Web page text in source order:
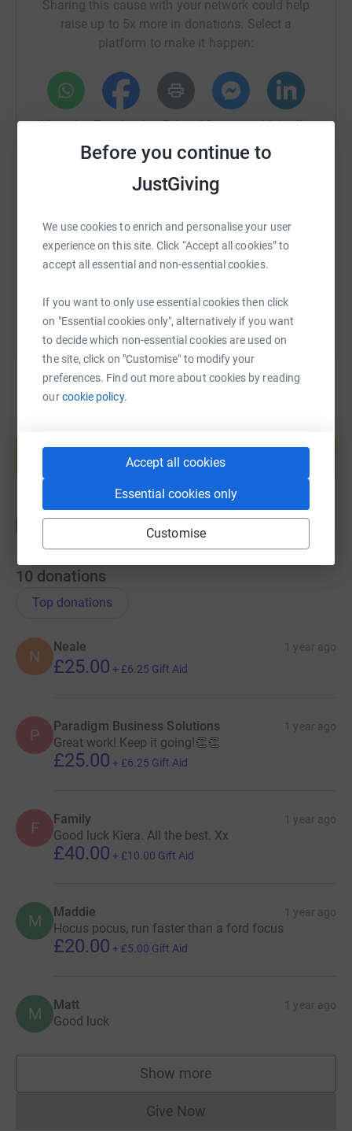
Before you continue to
JustGiving
We use cookies to enrich and personalise your user
experience on this site. Click “Accept all cookies” to
accept all essential and non-essential cookies.
If you want to only use essential cookies then click
on "Essential cookies only", alternatively if you want
to decide which non-essential cookies are used on
the site, click on "Customise" to modify your
preferences. Find out more about cookies by reading
ourcookie policy.
Accept all cookies
Essential cookies only
Customise
Sharing this cause with your network could help
raise up to 5x more in donations. Select a
platform to make it happen:
WhatsAppFacebook Print MessengerLinkedIn
Email TikTok
https://www.justgiving.com/page/kiera-hewett-
Copy link
Start fundraising
10 donations
Top donations
N
Neale 1 year ago
£25.00 + £6.25 Gift Aid
P Paradigm Business Solutions 1 year ago
Great work! Keep it going!👏👏
£25.00 + £6.25 Gift Aid
F Family 1 year ago
Good luck Kiera. All the best. Xx
£40.00 + £10.00 Gift Aid
M Maddie 1 year ago
Hocus pocus, run faster than a ford focus
£20.00 + £5.00 Gift Aid
M Matt 1 year ago
Good luck
Show more
supporters
Give NowDonations cannot currently